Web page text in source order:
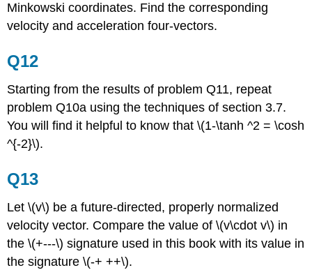
Minkowski coordinates. Find the corresponding
velocity and acceleration four-vectors.
Q12
Starting from the results of problem Q11, repeat
problem Q10a using the techniques of section 3.7.
You will find it helpful to know that \(1-\tanh ^2 = \cosh
^{-2}\).
Q13
Let \(v\) be a future-directed, properly normalized
velocity vector. Compare the value of \(v\cdot v\) in
the \(+---\) signature used in this book with its value in
the signature \(-+ ++\).